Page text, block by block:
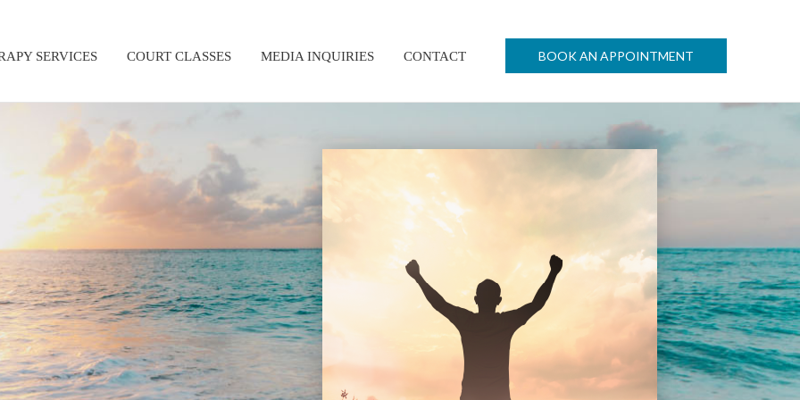
SERVICES COURT CLASSES MEDIA INQUIRIES CONTACT BOOK AN APPOINTMENT